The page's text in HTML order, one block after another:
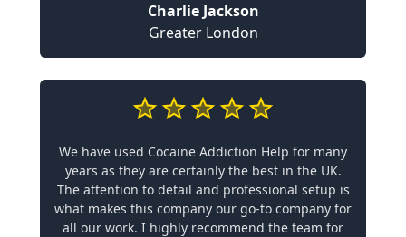
Charlie Jackson
Greater London
We have used Cocaine Addiction Help for many
years as they are certainly the best in the UK.
The attention to detail and professional setup is
what makes this company our go-to company for
all our work. I highly recommend the team for